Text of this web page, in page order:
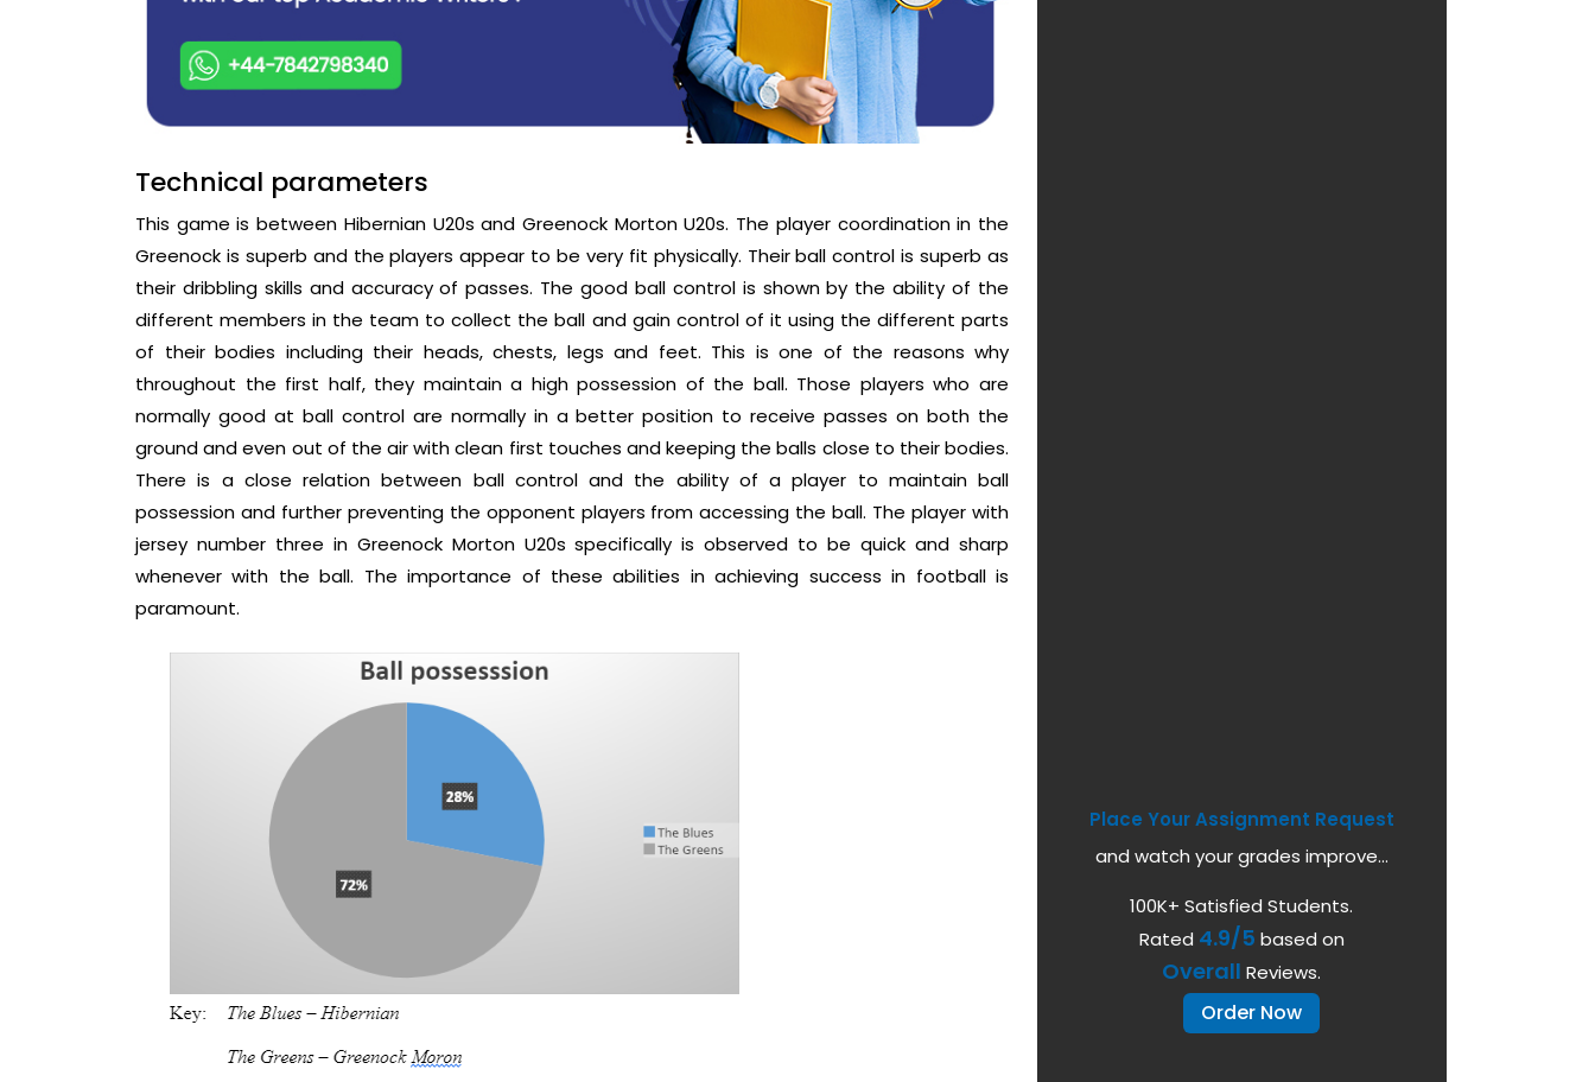
Technical parameters
This game is between Hibernian U20s and Greenock Morton U20s. The player coordination in the
Greenock is superb and the players appear to be very fit physically. Their ball control is superb as
their dribbling skills and accuracy of passes. The good ball control is shown by the ability of the
different members in the team to collect the ball and gain control of it using the different parts
of their bodies including their heads, chests, legs and feet. This is one of the reasons why
throughout the first half, they maintain a high possession of the ball. Those players who are
normally good at ball control are normally in a better position to receive passes on both the
ground and even out of the air with clean first touches and keeping the balls close to their bodies.
There is a close relation between ball control and the ability of a player to maintain ball
possession and further preventing the opponent players from accessing the ball. The player with
jersey number three in Greenock Morton U20s specifically is observed to be quick and sharp
whenever with the ball. The importance of these abilities in achieving success in football is
paramount.
Place Your Assignment Request
and watch your grades improve...
100K+ Satisfied Students.
Rated 4.9/5 based on
Overall Reviews.
Order Now